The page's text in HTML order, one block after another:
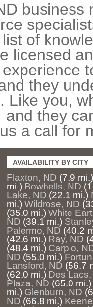
of
licensed
they
Like you,
and they
a call for
AVAILABILITY BY CITY
Flaxton, ND (7.9 mi.)
mi.) Bowbells, ND
Lake, ND (22.1 mi.)
mi.) Wildrose, ND
(35.0 mi.) White
ND (39.1 mi.)
Palermo, ND (40.2
(42.6 mi.) Ray, ND
(48.4 mi.) Carpio,
ND (55.0 mi.)
Lansford, ND (56.7
(62.0 mi.) Des Lacs,
Plaza, ND (65.0 mi.)
mi.) Glenburn, ND
ND (66.8 mi.)